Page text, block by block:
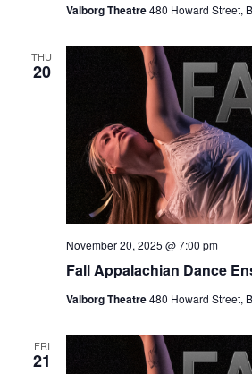
Valborg Theatre480 Howard Street,
THU
20
Fall Appalachian Dance
November 20, 2025 @ 7:00 pm
Valborg Theatre480 Howard Street,
FRI
21